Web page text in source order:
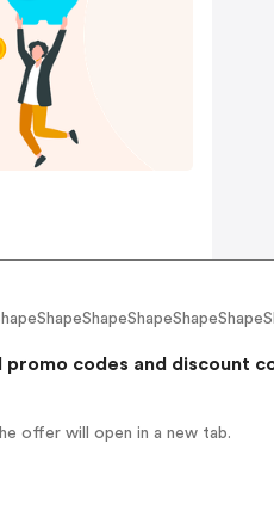
promo codes and discount
offer will open in a new tab.